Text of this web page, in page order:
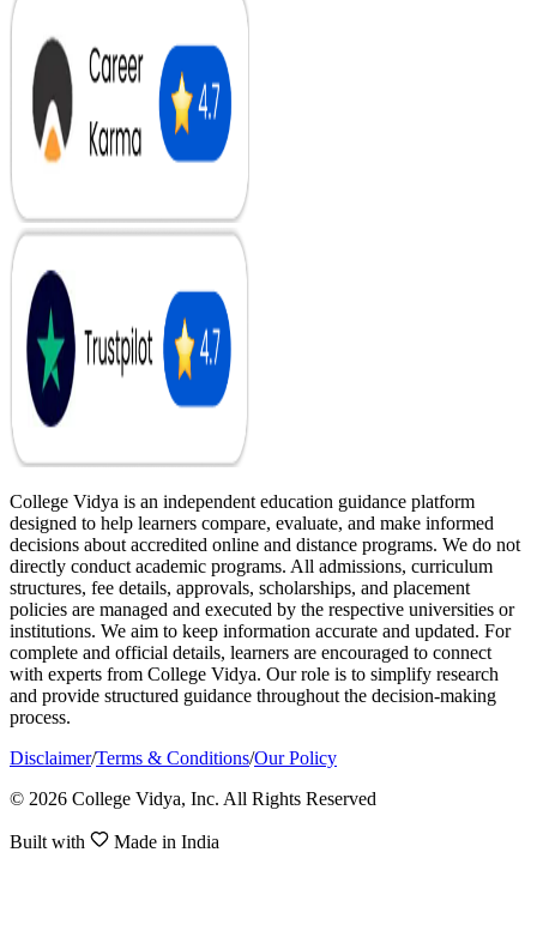
College Vidya is an independent education guidance platform
designed to help learners compare, evaluate, and make informed
decisions about accredited online and distance programs. We do not
directly conduct academic programs. All admissions, curriculum
structures, fee details, approvals, scholarships, and placement
policies are managed and executed by the respective universities or
institutions. We aim to keep information accurate and updated. For
complete and official details, learners are encouraged to connect
with experts from College Vidya. Our role is to simplify research
and provide structured guidance throughout the decision-making
process.
Disclaimer/Terms & Conditions/Our Policy
© 2026 College Vidya, Inc. All Rights Reserved
Built with Made in India